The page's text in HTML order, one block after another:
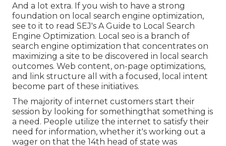
And a lot extra. If you wish to have a strong
foundation on local search engine optimization,
see to it to read SEJ's A Guide to Local Search
Engine Optimization. Local seo is a branch of
search engine optimization that concentrates on
maximizing a site to be discovered in local search
outcomes. Web content, on-page optimizations,
and link structure all with a focused, local intent
become part of these initiatives.
The majority of internet customers start their
session by looking for somethingthat something is
a need. People utilize the internet to satisfy their
need for information, whether it's working out a
wager on that the 14th head of state was